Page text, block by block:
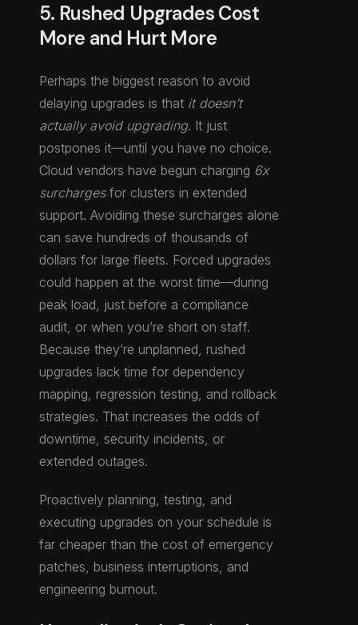
5. Rushed Upgrades Cost
More and Hurt More
Perhaps the biggest reason to avoid
delaying upgrades is that it doesn’t
actually avoid upgrading. It just
postpones it—until you have no choice.
Cloud vendors have begun charging 6x
surchargesfor clusters in extended
support. Avoiding these surcharges alone
can save hundreds of thousands of
dollars for large fleets. Forced upgrades
could happen at the worst time—during
peak load, just before a compliance
audit, or when you’re short on staff.
Because they’re unplanned, rushed
upgrades lack time for dependency
mapping, regression testing, and rollback
strategies. That increases the odds of
downtime, security incidents, or
extended outages.
Proactively planning, testing, and
executing upgrades on your schedule is
far cheaper than the cost of emergency
patches, business interruptions, and
engineering burnout.